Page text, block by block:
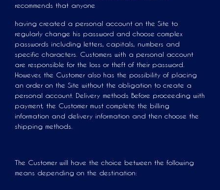
recommends that anyone
having created a personal account on the Site to
regularly change his password and choose complex
passwords including letters, capitals, numbers and
specific characters. Customers with a personal account
are responsible for the loss or theft of their password.
However, the Customer also has the possibility of placing
an order on the Site without the obligation to create a
personal account. Delivery methods Before proceeding with
payment, the Customer must complete the billing
information and delivery information and then choose the
shipping methods.
The Customer will have the choice between the following
means depending on the destination: